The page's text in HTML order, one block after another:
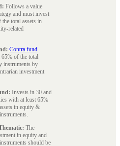
Follows a value
and must invest
the total assets in
related
Contra fund
65% of the total
instruments by
investment
Invests in 30 and
with at least 65%
in equity &
The
in equity and
should be